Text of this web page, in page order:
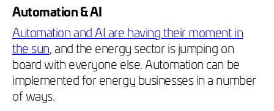
Automation & AI
Automation and AI are having their moment in
the sun, and the energy sector is jumping on
board with everyone else. Automation can be
implemented for energy businesses in a number
of ways.